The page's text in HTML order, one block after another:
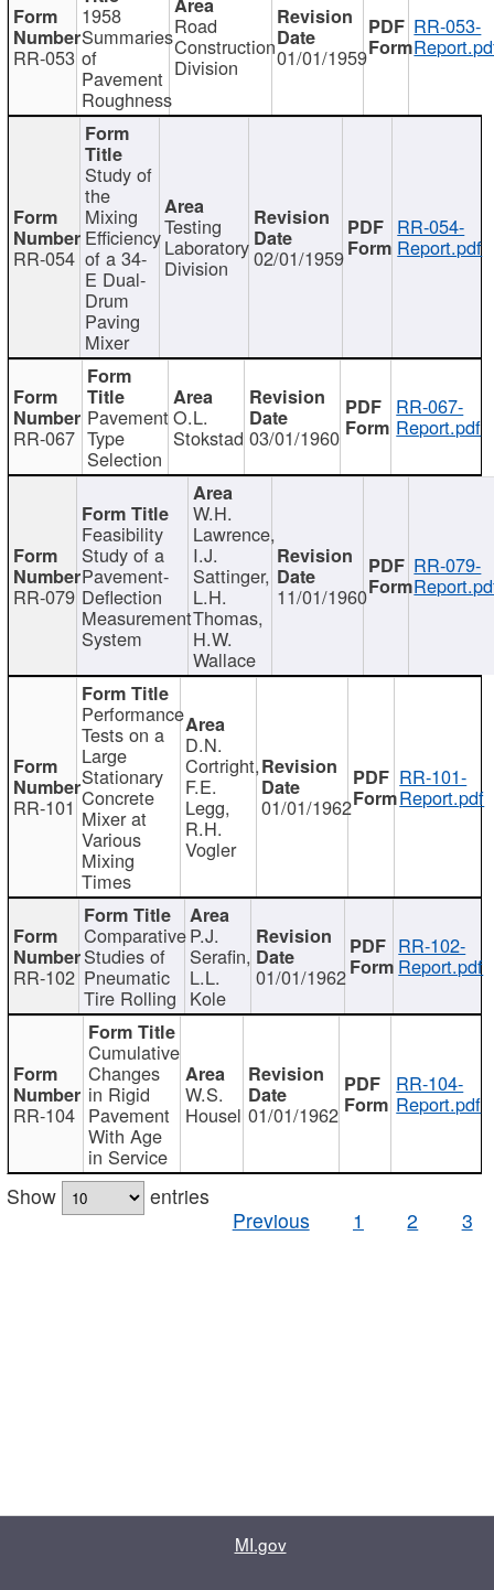
RR-053
1958
Summaries
of
Pavement
Roughness
Road
Construction
Division 01/01/1959
RR-053-
RR-054
Study of
the
Mixing
Efficiency
of a 34-
E Dual-
Drum
Paving
Mixer
Testing
Laboratory
Division 02/01/1959
RR-054-
Report.pdf
RR-067
Pavement
Type
Selection
O.L.
Stokstad 03/01/1960
RR-067-
Report.pdf
RR-079
Feasibility
Study of a
Pavement-
Deflection
Measurement
System
W.H.
Lawrence,
I.J.
Sattinger,
L.H.
Thomas,
H.W.
Wallace
11/01/1960
RR-079-
RR-101
Performance
Tests on a
Large
Stationary
Concrete
Mixer at
Various
Mixing
Times
D.N.
Cortright,
F.E.
Legg,
R.H.
Vogler
01/01/1962
RR-101-
Report.pdf
RR-102
Comparative
Studies of
Pneumatic
Tire Rolling
P.J.
Serafin,
L.L.
Kole
01/01/1962
RR-102-
Report.pdf
RR-104
Cumulative
Changes
in Rigid
Pavement
With Age
in Service
W.S.
Housel 01/01/1962
RR-104-
Report.pdf
Show
entries
Previous
1 2 3
MI.gov